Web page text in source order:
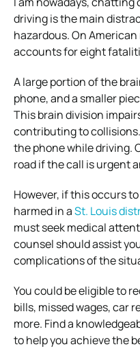
driving is the main
hazardous. On
accounts for eight
A large portion of the
phone, and a smaller
This brain division
contributing to
the phone while driving.
road if the call is urgent
However, if this occurs
harmed in aSt. Louis
must seek medical
counsel should assist
complications of the
You could be eligible to
bills, missed wages, car
more. Find a
to help you achieve the